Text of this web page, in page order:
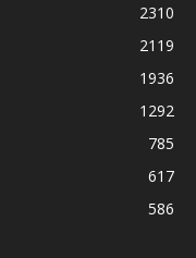
2310
2119
1936
1292
785
617
586